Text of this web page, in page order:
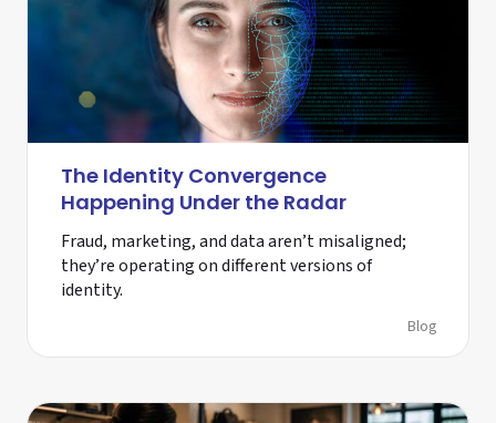
The Identity Convergence
Happening Under the Radar
Fraud, marketing, and data aren’t misaligned;
they’re operating on different versions of
identity.
Blog